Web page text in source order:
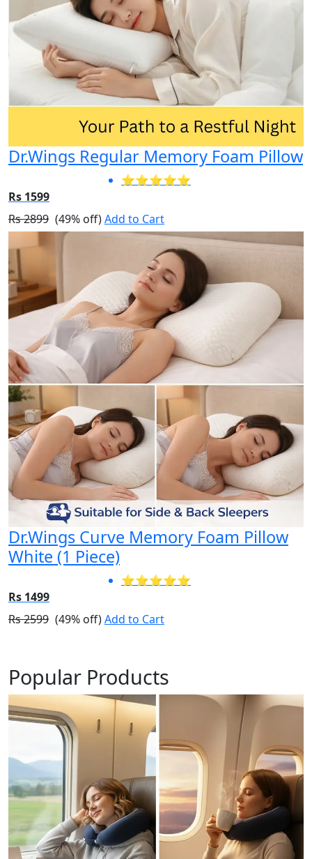
Dr.Wings Regular Memory Foam Pillow
⭐⭐⭐⭐⭐
Rs 1599
Rs 2899 (49% off)Add to Cart
Dr.Wings Curve Memory Foam Pillow
White (1 Piece)
⭐⭐⭐⭐⭐
Rs 1499
Rs 2599 (49% off)Add to Cart
Popular Products